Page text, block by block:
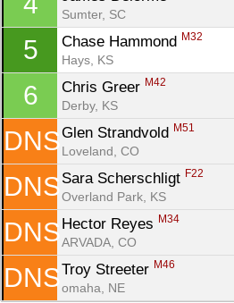
Sumter, SC
5 Chase Hammond M32
Hays, KS
6 Chris Greer M42
Derby, KS
DNS Glen Strandvold M51
Loveland, CO
DNS Sara Scherschligt F22
Overland Park, KS
DNS Hector Reyes M34
ARVADA, CO
DNS Troy Streeter M46
omaha, NE